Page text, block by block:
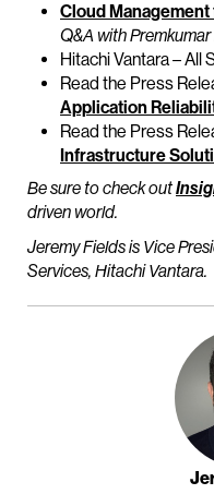
Cloud
Q&A with
Hitachi Vantara – All
Read the Press
Application
Read the Press
Infrastructure
Be sure to check out
driven world.
Jeremy Fields is Vice
Services, Hitachi Vantara.